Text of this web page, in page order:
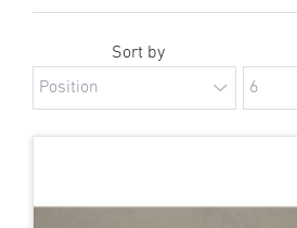
Sort by